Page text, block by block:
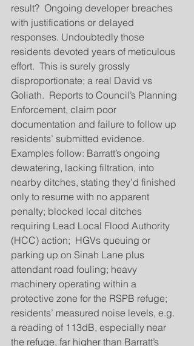
result?  Ongoing developer breaches
with justifications or delayed
responses. Undoubtedly those
residents devoted years of meticulous
effort.  This is surely grossly
disproportionate; a real David vs
Goliath.  Reports to Council’s Planning
Enforcement, claim poor
documentation and failure to follow up
residents’ submitted evidence.
Examples follow: Barratt’s ongoing
dewatering, lacking filtration, into
nearby ditches, stating they’d finished
only to resume with no apparent
penalty; blocked local ditches
requiring Lead Local Flood Authority
(HCC) action;  HGVs queuing or
parking up on Sinah Lane plus
attendant road fouling; heavy
machinery operating within a
protective zone for the RSPB refuge;
residents’ measured noise levels, e.g.
a reading of 113dB, especially near
the refuge, far higher than Barratt’s